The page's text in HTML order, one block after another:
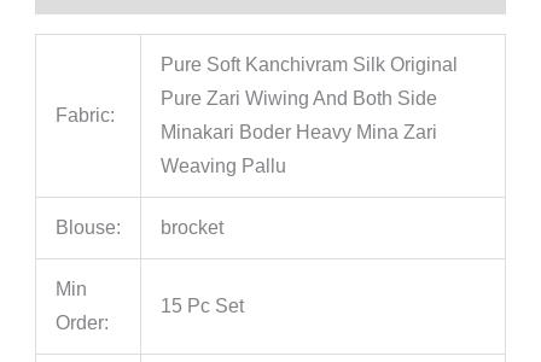
Fabric:
Pure Soft Kanchivram Silk Original
Pure Zari Wiwing And Both Side
Minakari Boder Heavy Mina Zari
Weaving Pallu
Blouse: brocket
Min
Order:
15 Pc Set